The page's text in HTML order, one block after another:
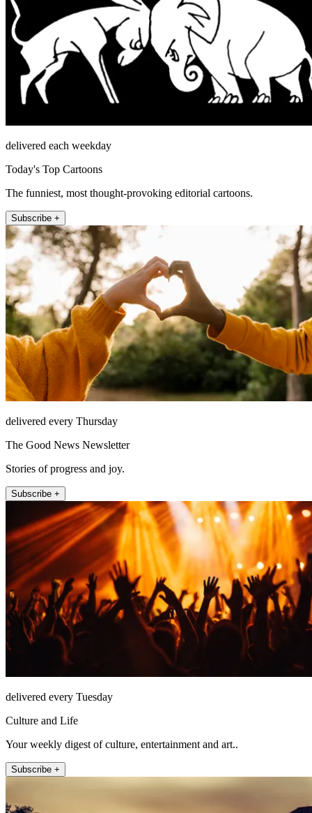
delivered each weekday
Today's Top Cartoons
The funniest, most thought-provoking editorial cartoons.
Subscribe +
delivered every Thursday
The Good News Newsletter
Stories of progress and joy.
Subscribe +
delivered every Tuesday
Culture and Life
Your weekly digest of culture, entertainment and art..
Subscribe +